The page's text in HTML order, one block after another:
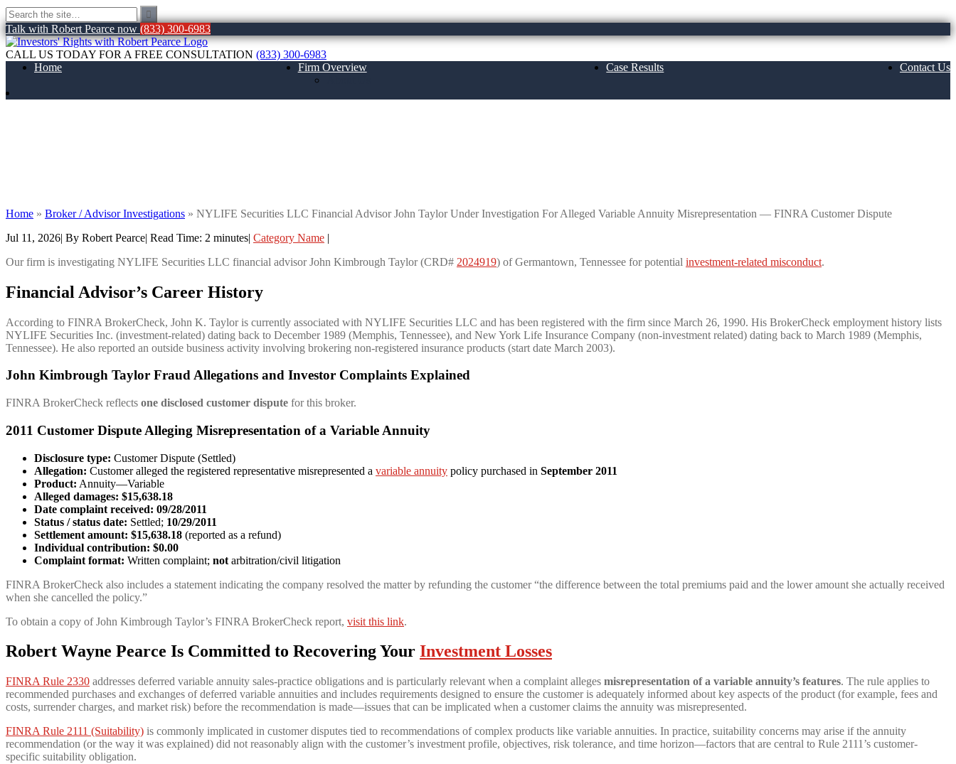
Talk with Robert Pearce now (833) 300-6983
CALL US TODAY FOR A FREE CONSULTATION (833) 300-6983
Home
Firm Overview
Case Results Contact Us
Home » Broker / Advisor Investigations » NYLIFE Securities LLC Financial Advisor John Taylor Under Investigation For Alleged Variable Annuity Misrepresentation — FINRA Customer Dispute
Jul 11, 2026| By Robert Pearce| Read Time: 2 minutes| Category Name |
Our firm is investigating NYLIFE Securities LLC financial advisor John Kimbrough Taylor (CRD# 2024919) of Germantown, Tennessee for potential investment-related misconduct.
Financial Advisor’s Career History
According to FINRA BrokerCheck, John K. Taylor is currently associated with NYLIFE Securities LLC and has been registered with the firm since March 26, 1990. His BrokerCheck employment history lists
NYLIFE Securities Inc. (investment-related) dating back to December 1989 (Memphis, Tennessee), and New York Life Insurance Company (non-investment related) dating back to March 1989 (Memphis,
Tennessee). He also reported an outside business activity involving brokering non-registered insurance products (start date March 2003).
John Kimbrough Taylor Fraud Allegations and Investor Complaints Explained
FINRA BrokerCheck reflects one disclosed customer dispute for this broker.
2011 Customer Dispute Alleging Misrepresentation of a Variable Annuity
Disclosure type: Customer Dispute (Settled)
Allegation: Customer alleged the registered representative misrepresented a variable annuity policy purchased in September 2011
Product: Annuity—Variable
Alleged damages: $15,638.18
Date complaint received: 09/28/2011
Status / status date: Settled; 10/29/2011
Settlement amount: $15,638.18 (reported as a refund)
Individual contribution: $0.00
Complaint format: Written complaint; not arbitration/civil litigation
FINRA BrokerCheck also includes a statement indicating the company resolved the matter by refunding the customer “the difference between the total premiums paid and the lower amount she actually received
when she cancelled the policy.”
To obtain a copy of John Kimbrough Taylor’s FINRA BrokerCheck report, visit this link.
Robert Wayne Pearce Is Committed to Recovering Your Investment Losses
FINRA Rule 2330 addresses deferred variable annuity sales-practice obligations and is particularly relevant when a complaint alleges misrepresentation of a variable annuity’s features. The rule applies to
recommended purchases and exchanges of deferred variable annuities and includes requirements designed to ensure the customer is adequately informed about key aspects of the product (for example, fees and
costs, surrender charges, and market risk) before the recommendation is made—issues that can be implicated when a customer claims the annuity was misrepresented.
FINRA Rule 2111 (Suitability) is commonly implicated in customer disputes tied to recommendations of complex products like variable annuities. In practice, suitability concerns may arise if the annuity
recommendation (or the way it was explained) did not reasonably align with the customer’s investment profile, objectives, risk tolerance, and time horizon—factors that are central to Rule 2111’s customer-
specific suitability obligation.